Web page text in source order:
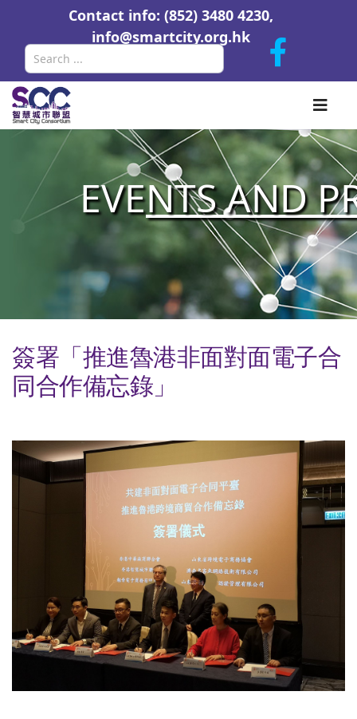
Contact info: (852) 3480 4230,
info@smartcity.org.hk
EVENTS AND
簽署「推進魯港非面對面電子合
同合作備忘錄」